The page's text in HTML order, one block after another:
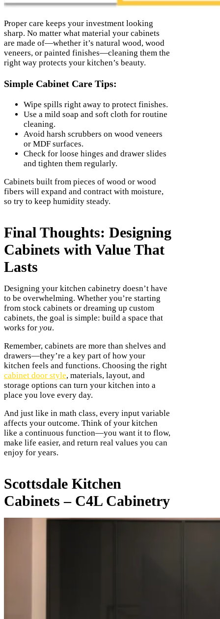
Proper care keeps your investment looking
sharp. No matter what material your cabinets
are made of—whether it’s natural wood, wood
veneers, or painted finishes—cleaning them the
right way protects your kitchen’s beauty.
Simple Cabinet Care Tips:
Wipe spills right away to protect finishes.
Use a mild soap and soft cloth for routine
cleaning.
Avoid harsh scrubbers on wood veneers
or MDF surfaces.
Check for loose hinges and drawer slides
and tighten them regularly.
Cabinets built from pieces of wood or wood
fibers will expand and contract with moisture,
so try to keep humidity steady.
Final Thoughts: Designing
Cabinets with Value That
Lasts
Designing your kitchen cabinetry doesn’t have
to be overwhelming. Whether you’re starting
from stock cabinets or dreaming up custom
cabinets, the goal is simple: build a space that
works for you.
Remember, cabinets are more than shelves and
drawers—they’re a key part of how your
kitchen feels and functions. Choosing the right
cabinet door style, materials, layout, and
storage options can turn your kitchen into a
place you love every day.
And just like in math class, every input variable
affects your outcome. Think of your kitchen
like a continuous function—you want it to flow,
make life easier, and return real values you can
enjoy for years.
Scottsdale Kitchen
Cabinets – C4L Cabinetry